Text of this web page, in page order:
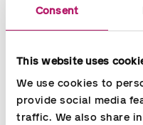
Consent
This website uses
We use cookies to
provide social media
traffic. We also share
is very much about
financially.”
It can be cost-effective to
full time basis to free the
managers so that they
and good at. With an
highly motivated resource